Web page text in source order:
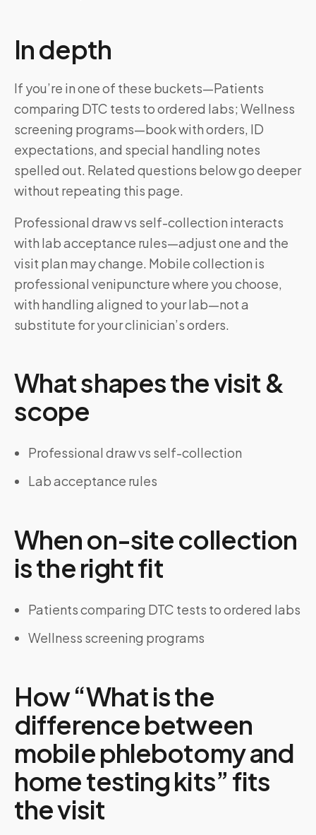
In depth
If you’re in one of these buckets—Patients
comparing DTC tests to ordered labs; Wellness
screening programs—book with orders, ID
expectations, and special handling notes
spelled out. Related questions below go deeper
without repeating this page.
Professional draw vs self-collection interacts
with lab acceptance rules—adjust one and the
visit plan may change. Mobile collection is
professional venipuncture where you choose,
with handling aligned to your lab—not a
substitute for your clinician’s orders.
What shapes the visit &
scope
Professional draw vs self-collection
Lab acceptance rules
When on-site collection
is the right fit
Patients comparing DTC tests to ordered labs
Wellness screening programs
How “What is the
difference between
mobile phlebotomy and
home testing kits” fits
the visit